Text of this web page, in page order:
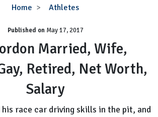
Home Athletes
Jeff
Married,
Wife,
Divorce,
Gay,
Retired,
Net
Worth,
Published onMay 17, 2017
Married, Wife,
Retired, Net Worth,
Salary
race car driving skills in the pit, and